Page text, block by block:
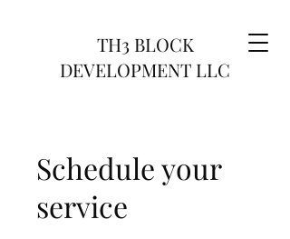
TH3 BLOCK
DEVELOPMENT LLC
Schedule your
service